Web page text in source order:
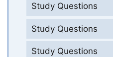
Study Questions
Study Questions
Study Questions